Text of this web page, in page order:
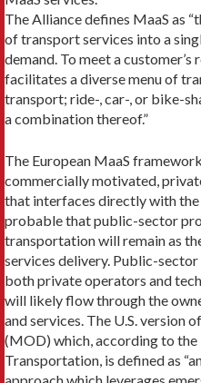
The Alliance defines MaaS as
of transport services into a
demand. To meet a
facilitates a diverse menu of
transport; ride-, car-, or bike-
a combination thereof.”
The European MaaS
commercially motivated,
that interfaces directly with the
probable that public-sector
transportation will remain as
services delivery. Public-
both pri­vate operators and
will likely flow through the
and services. The U.S. version
(MOD) which, according to the
Transportation, is defined as